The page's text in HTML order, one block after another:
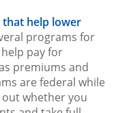
help lower
programs for
pay for
premiums and
are federal while
whether you